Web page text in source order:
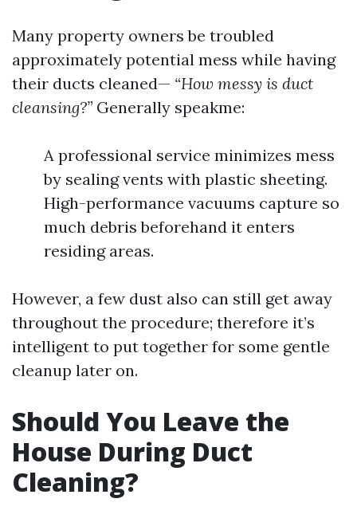
Many property owners be troubled
approximately potential mess while having
their ducts cleaned— “How messy is duct
cleansing?” Generally speakme:
A professional service minimizes mess
by sealing vents with plastic sheeting.
High-performance vacuums capture so
much debris beforehand it enters
residing areas.
However, a few dust also can still get away
throughout the procedure; therefore it’s
intelligent to put together for some gentle
cleanup later on.
Should You Leave the
House During Duct
Cleaning?